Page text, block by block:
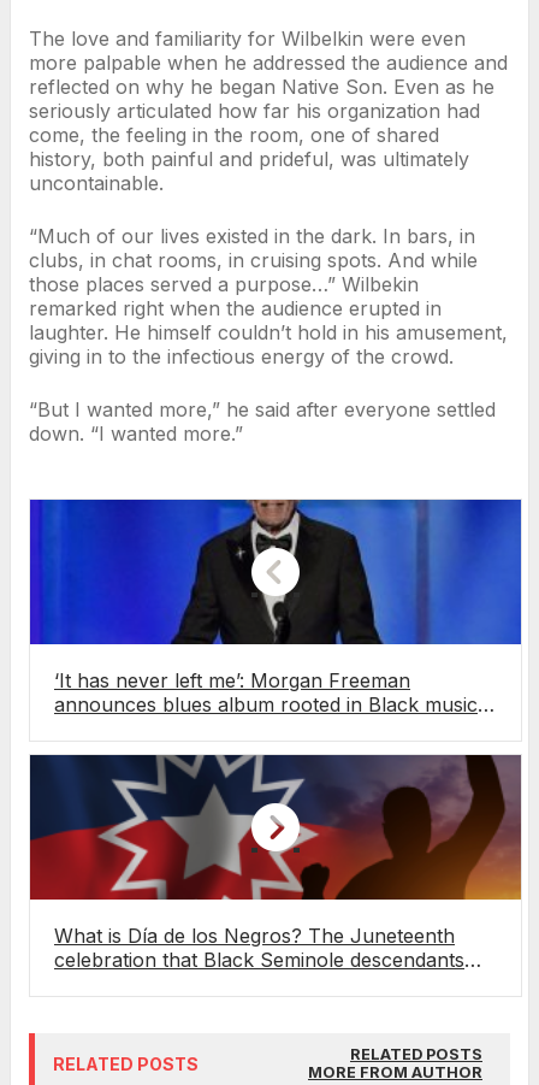
The love and familiarity for Wilbelkin were even
more palpable when he addressed the audience and
reflected on why he began Native Son. Even as he
seriously articulated how far his organization had
come, the feeling in the room, one of shared
history, both painful and prideful, was ultimately
uncontainable.
“Much of our lives existed in the dark. In bars, in
clubs, in chat rooms, in cruising spots. And while
those places served a purpose…” Wilbekin
remarked right when the audience erupted in
laughter. He himself couldn’t hold in his amusement,
giving in to the infectious energy of the crowd.
“But I wanted more,” he said after everyone settled
down. “I wanted more.”
‘It has never left me’: Morgan Freeman
announces blues album rooted in Black music
What is Día de los Negros? The Juneteenth
celebration that Black Seminole descendants
RELATED POSTS
RELATED POSTS
MORE FROM AUTHOR